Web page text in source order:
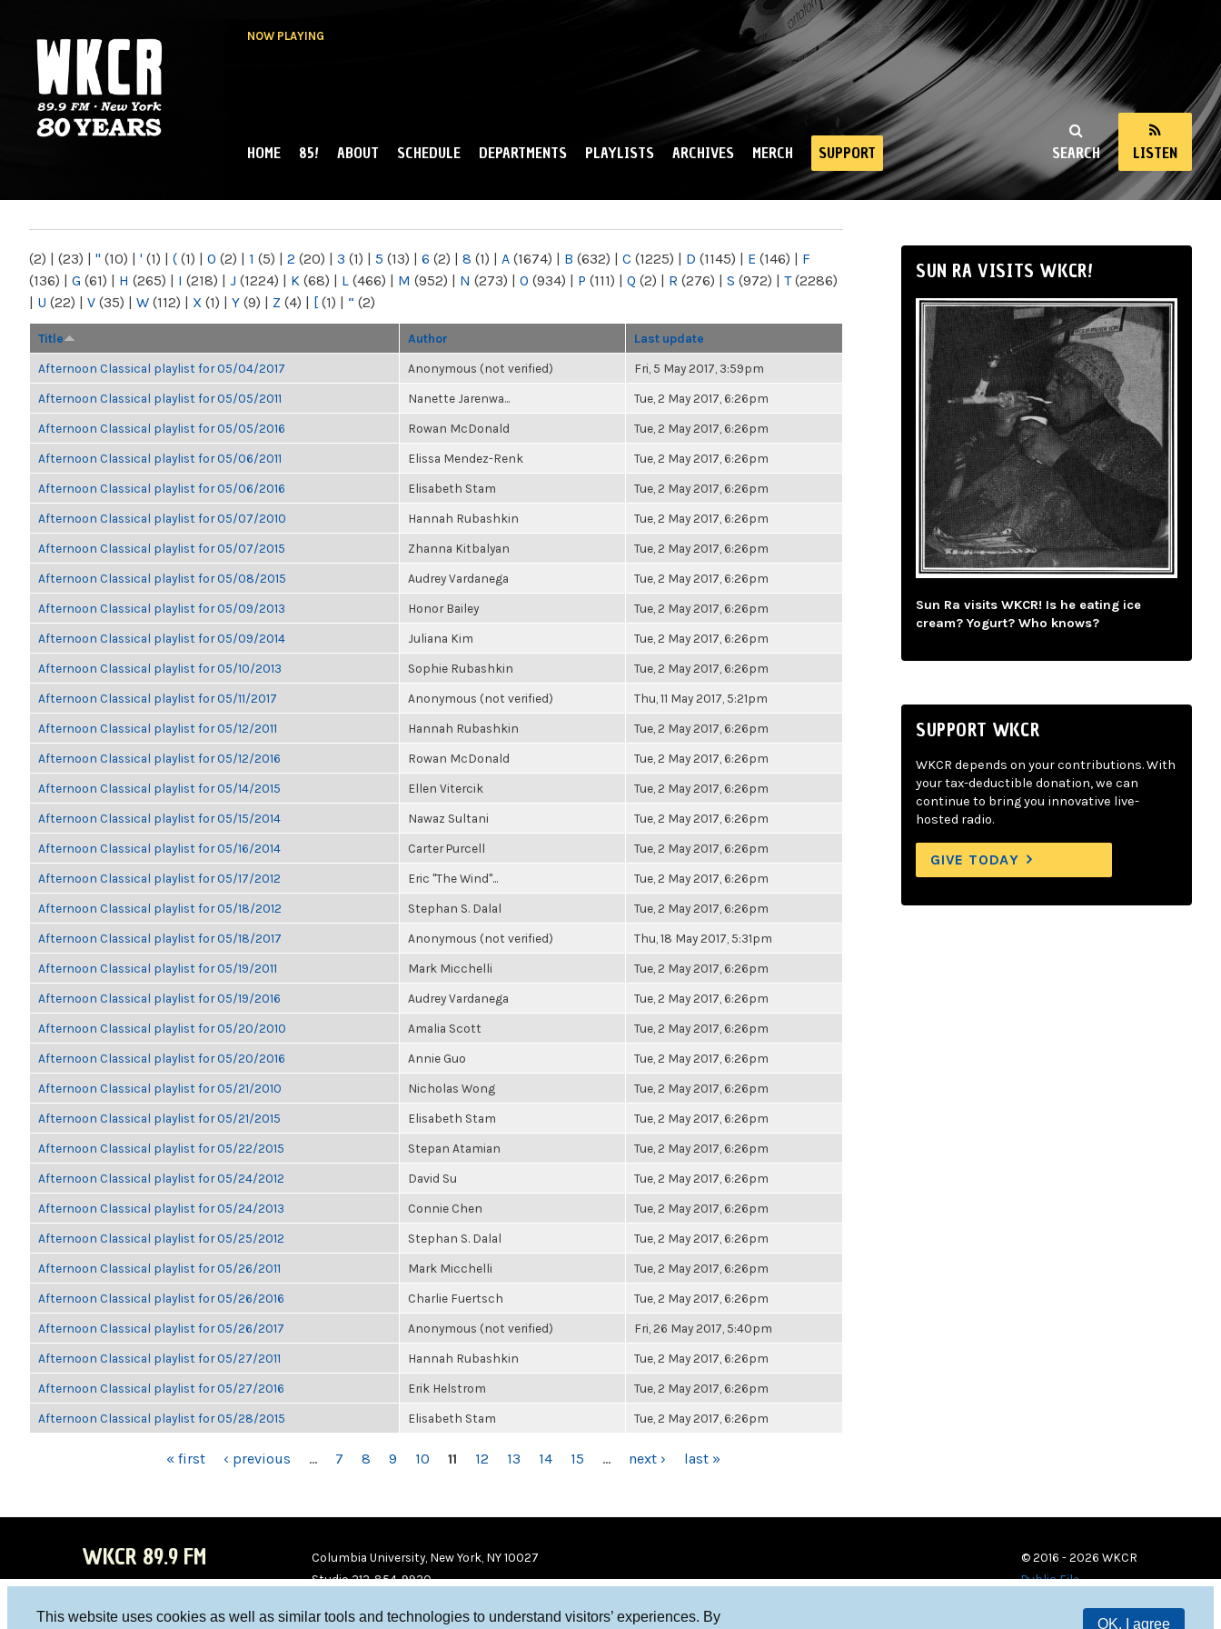
This website uses cookies as well as similar tools and technologies to understand visitors’ experiences. By
OK, I agree
NOW PLAYING
NY
SEARCH LISTEN
MAIN MENU
HOME 85! ABOUT SCHEDULE DEPARTMENTS PLAYLISTS ARCHIVES MERCH SUPPORT
(2) | (23) | " (10) | ' (1) | ( (1) | 0 (2) | 1 (5) | 2 (20) | 3 (1) | 5 (13) | 6 (2) | 8 (1) | A (1674) | B (632) | C (1225) | D (1145) | E (146) | F
(136) | G (61) | H (265) | I (218) | J (1224) | K (68) | L (466) | M (952) | N (273) | O (934) | P (111) | Q (2) | R (276) | S (972) | T(2286)
| U (22) | V (35) | W (112) | X (1) | Y (9) | Z (4) | [ (1) | “ (2)
Title Author Last update
Afternoon Classical playlist for 05/04/2017 Anonymous (not verified) Fri, 5 May 2017, 3:59pm
Afternoon Classical playlist for 05/05/2011 Nanette Jarenwa... Tue, 2 May 2017, 6:26pm
Afternoon Classical playlist for 05/05/2016 Rowan McDonald Tue, 2 May 2017, 6:26pm
Afternoon Classical playlist for 05/06/2011 Elissa Mendez-Renk Tue, 2 May 2017, 6:26pm
Afternoon Classical playlist for 05/06/2016 Elisabeth Stam Tue, 2 May 2017, 6:26pm
Afternoon Classical playlist for 05/07/2010 Hannah Rubashkin Tue, 2 May 2017, 6:26pm
Afternoon Classical playlist for 05/07/2015 Zhanna Kitbalyan Tue, 2 May 2017, 6:26pm
Afternoon Classical playlist for 05/08/2015 Audrey Vardanega Tue, 2 May 2017, 6:26pm
Afternoon Classical playlist for 05/09/2013 Honor Bailey Tue, 2 May 2017, 6:26pm
Afternoon Classical playlist for 05/09/2014 Juliana Kim Tue, 2 May 2017, 6:26pm
Afternoon Classical playlist for 05/10/2013 Sophie Rubashkin Tue, 2 May 2017, 6:26pm
Afternoon Classical playlist for 05/11/2017 Anonymous (not verified) Thu, 11 May 2017, 5:21pm
Afternoon Classical playlist for 05/12/2011 Hannah Rubashkin Tue, 2 May 2017, 6:26pm
Afternoon Classical playlist for 05/12/2016 Rowan McDonald Tue, 2 May 2017, 6:26pm
Afternoon Classical playlist for 05/14/2015 Ellen Vitercik Tue, 2 May 2017, 6:26pm
Afternoon Classical playlist for 05/15/2014 Nawaz Sultani Tue, 2 May 2017, 6:26pm
Afternoon Classical playlist for 05/16/2014 Carter Purcell Tue, 2 May 2017, 6:26pm
Afternoon Classical playlist for 05/17/2012 Eric "The Wind"... Tue, 2 May 2017, 6:26pm
Afternoon Classical playlist for 05/18/2012 Stephan S. Dalal Tue, 2 May 2017, 6:26pm
Afternoon Classical playlist for 05/18/2017 Anonymous (not verified) Thu, 18 May 2017, 5:31pm
Afternoon Classical playlist for 05/19/2011 Mark Micchelli Tue, 2 May 2017, 6:26pm
Afternoon Classical playlist for 05/19/2016 Audrey Vardanega Tue, 2 May 2017, 6:26pm
Afternoon Classical playlist for 05/20/2010 Amalia Scott Tue, 2 May 2017, 6:26pm
Afternoon Classical playlist for 05/20/2016 Annie Guo Tue, 2 May 2017, 6:26pm
Afternoon Classical playlist for 05/21/2010 Nicholas Wong Tue, 2 May 2017, 6:26pm
Afternoon Classical playlist for 05/21/2015 Elisabeth Stam Tue, 2 May 2017, 6:26pm
Afternoon Classical playlist for 05/22/2015 Stepan Atamian Tue, 2 May 2017, 6:26pm
Afternoon Classical playlist for 05/24/2012 David Su Tue, 2 May 2017, 6:26pm
Afternoon Classical playlist for 05/24/2013 Connie Chen Tue, 2 May 2017, 6:26pm
Afternoon Classical playlist for 05/25/2012 Stephan S. Dalal Tue, 2 May 2017, 6:26pm
Afternoon Classical playlist for 05/26/2011 Mark Micchelli Tue, 2 May 2017, 6:26pm
Afternoon Classical playlist for 05/26/2016 Charlie Fuertsch Tue, 2 May 2017, 6:26pm
Afternoon Classical playlist for 05/26/2017 Anonymous (not verified) Fri, 26 May 2017, 5:40pm
Afternoon Classical playlist for 05/27/2011 Hannah Rubashkin Tue, 2 May 2017, 6:26pm
Afternoon Classical playlist for 05/27/2016 Erik Helstrom Tue, 2 May 2017, 6:26pm
Afternoon Classical playlist for 05/28/2015 Elisabeth Stam Tue, 2 May 2017, 6:26pm
« first ‹ previous … 7 8 9 10 11 12 13 14 15 … next › last »
SUN RA VISITS WKCR!
Sun Ra visits WKCR! Is he eating ice
cream? Yogurt? Who knows?
SUPPORT WKCR
WKCR depends on your contributions. With
your tax-deductible donation, we can
continue to bring you innovative live-
hosted radio.
GIVE TODAY
WKCR 89.9 FM
Columbia University, New York, NY 10027
Studio 212-854-9920
© 2016 - 2026 WKCR
Public File